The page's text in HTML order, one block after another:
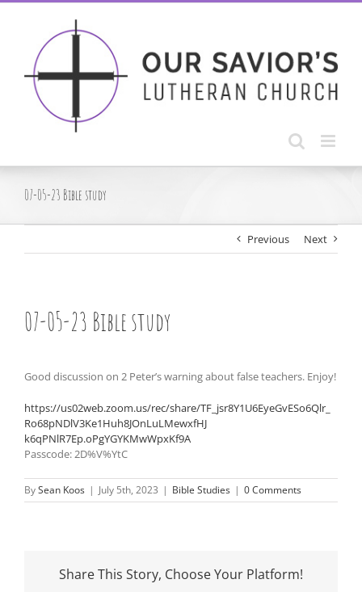
Skip
07-05-23 Bible study
Previous Next
07-05-23 Bible study
Good discussion on 2 Peter’s warning about false teachers. Enjoy!
https://us02web.zoom.us/rec/share/TF_jsr8Y1U6EyeGvESo6Qlr_
Ro68pNDlV3Ke1Huh8JOnLuLMewxfHJ
k6qPNlR7Ep.oPgYGYKMwWpxKf9A
Passcode: 2D%V%YtC
BySean Koos | July 5th, 2023 | Bible Studies | 0 Comments
Share This Story, Choose Your Platform!